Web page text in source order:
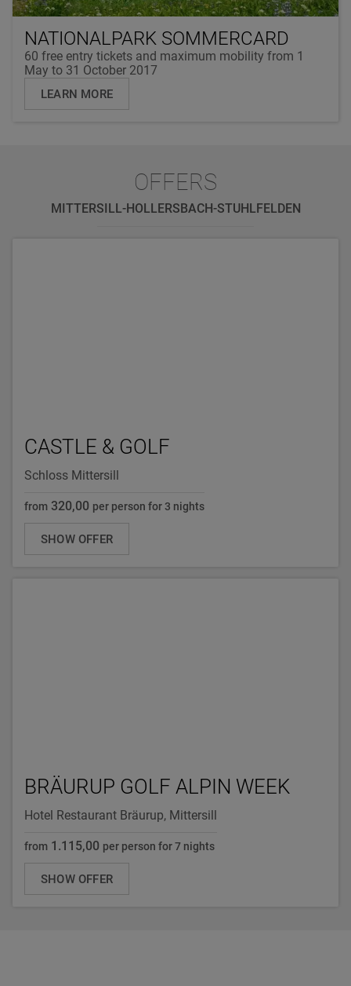
NATIONALPARK SOMMERCARD
60 free entry tickets and maximum mobility from 1
May to 31 October 2017
LEARN MORE
OFFERS
MITTERSILL-HOLLERSBACH-STUHLFELDEN
CASTLE & GOLF
Schloss Mittersill
from 320,00 per person for 3 nights
SHOW OFFER
BRÄURUP GOLF ALPIN WEEK
Hotel Restaurant Bräurup, Mittersill
from 1.115,00 per person for 7 nights
SHOW OFFER